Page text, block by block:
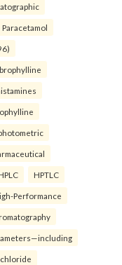
Paracetamol
HPTLC
Performance